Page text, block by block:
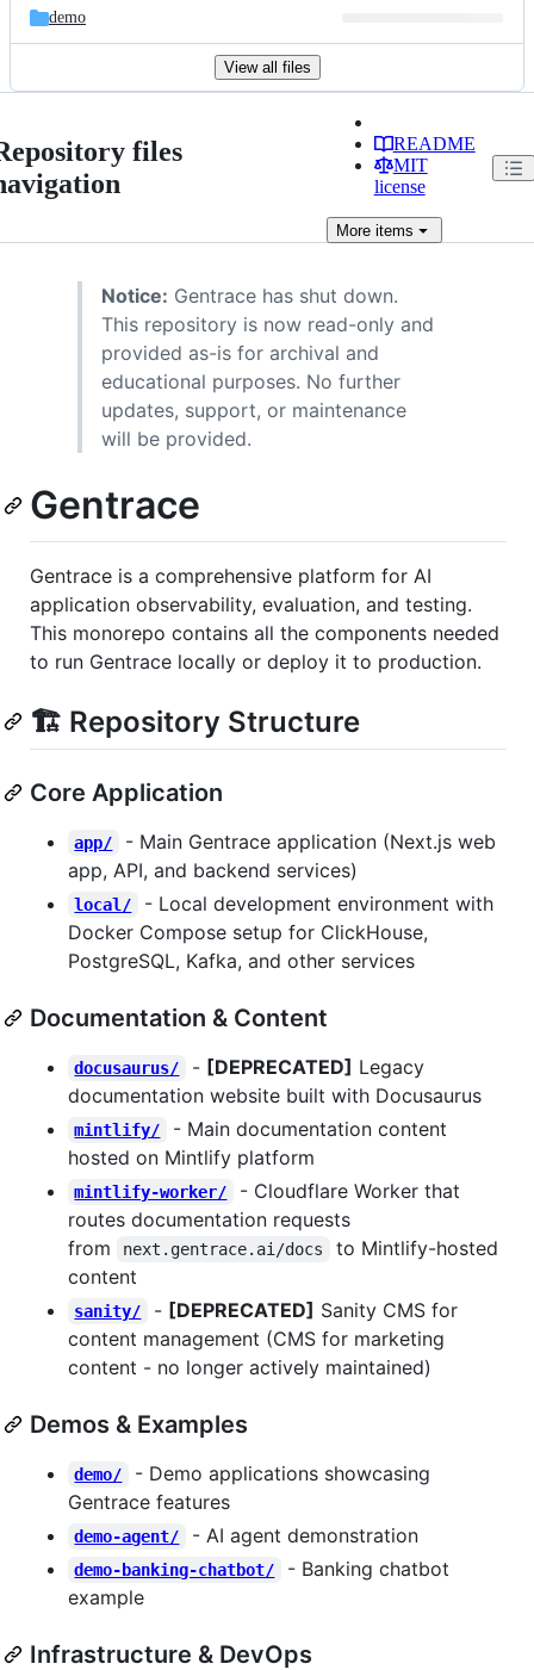
demo
View all files
files
README
MIT
license
Moreitems
Notice: Gentrace has shut down.
This repository is now read-only and
provided as-is for archival and
educational purposes. No further
updates, support, or maintenance
will be provided.
Gentrace
Gentrace is a comprehensive platform for AI
application observability, evaluation, and testing.
This monorepo contains all the components needed
to run Gentrace locally or deploy it to production.
🏗️ Repository Structure
Core Application
app/
- Main Gentrace application (Next.js web
app, API, and backend services)
local/
- Local development environment with
Docker Compose setup for ClickHouse,
PostgreSQL, Kafka, and other services
Documentation & Content
docusaurus/ - [DEPRECATED] Legacy
documentation website built with Docusaurus
mintlify/
- Main documentation content
hosted on Mintlify platform
mintlify-worker/
- Cloudflare Worker that
routes documentation requests
from
next.gentrace.ai/docs
to Mintlify-hosted
content
sanity/ - [DEPRECATED] Sanity CMS for
content management (CMS for marketing
content - no longer actively maintained)
Demos & Examples
demo/
- Demo applications showcasing
Gentrace features
demo-agent/ - AI agent demonstration
demo-banking-chatbot/
- Banking chatbot
example
Infrastructure & DevOps